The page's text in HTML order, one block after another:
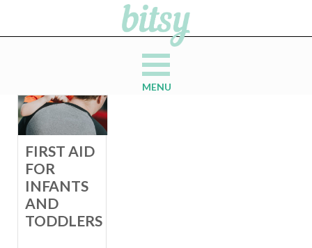
MENU
FIRST AID
FOR
INFANTS
AND
TODDLERS